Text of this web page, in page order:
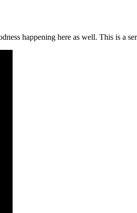
happening here as well. This is a